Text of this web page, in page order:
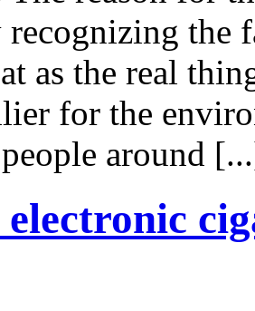
the
as the real
for the
around